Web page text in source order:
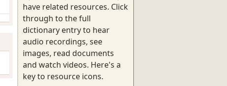
have related resources. Click
through to the full
dictionary entry to hear
audio recordings, see
images, read documents
and watch videos. Here's a
key to resource icons.